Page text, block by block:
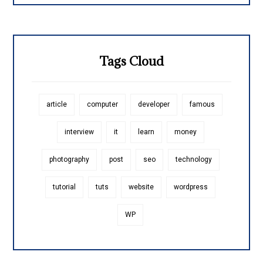
Tags Cloud
article computer developer famous
interview it learn money
photography post seo technology
tutorial tuts website wordpress
WP